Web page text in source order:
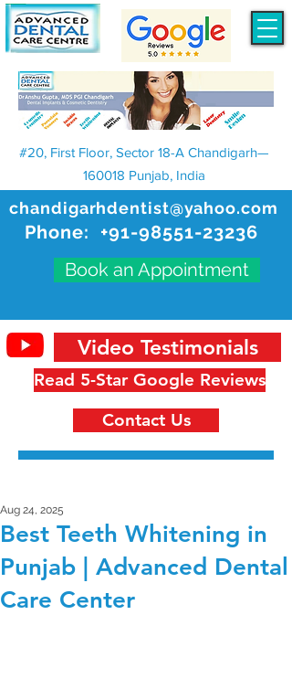
chandigarhdentist@yahoo.com
Phone: +91-98551-23236
Book an Appointment
#20, First Floor, Sector 18-A Chandigarh—
160018 Punjab, India
Read 5-Star Google Reviews
Video Testimonials
Contact Us
Best Teeth Whitening in
Punjab | Advanced Dental
Care Center
Aug 24, 2025